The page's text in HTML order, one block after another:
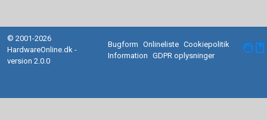
© 2001-2026
HardwareOnline.dk -
version 2.0.0
Bugform Onlineliste Cookiepolitik
Information
GDPR oplysninger facebook